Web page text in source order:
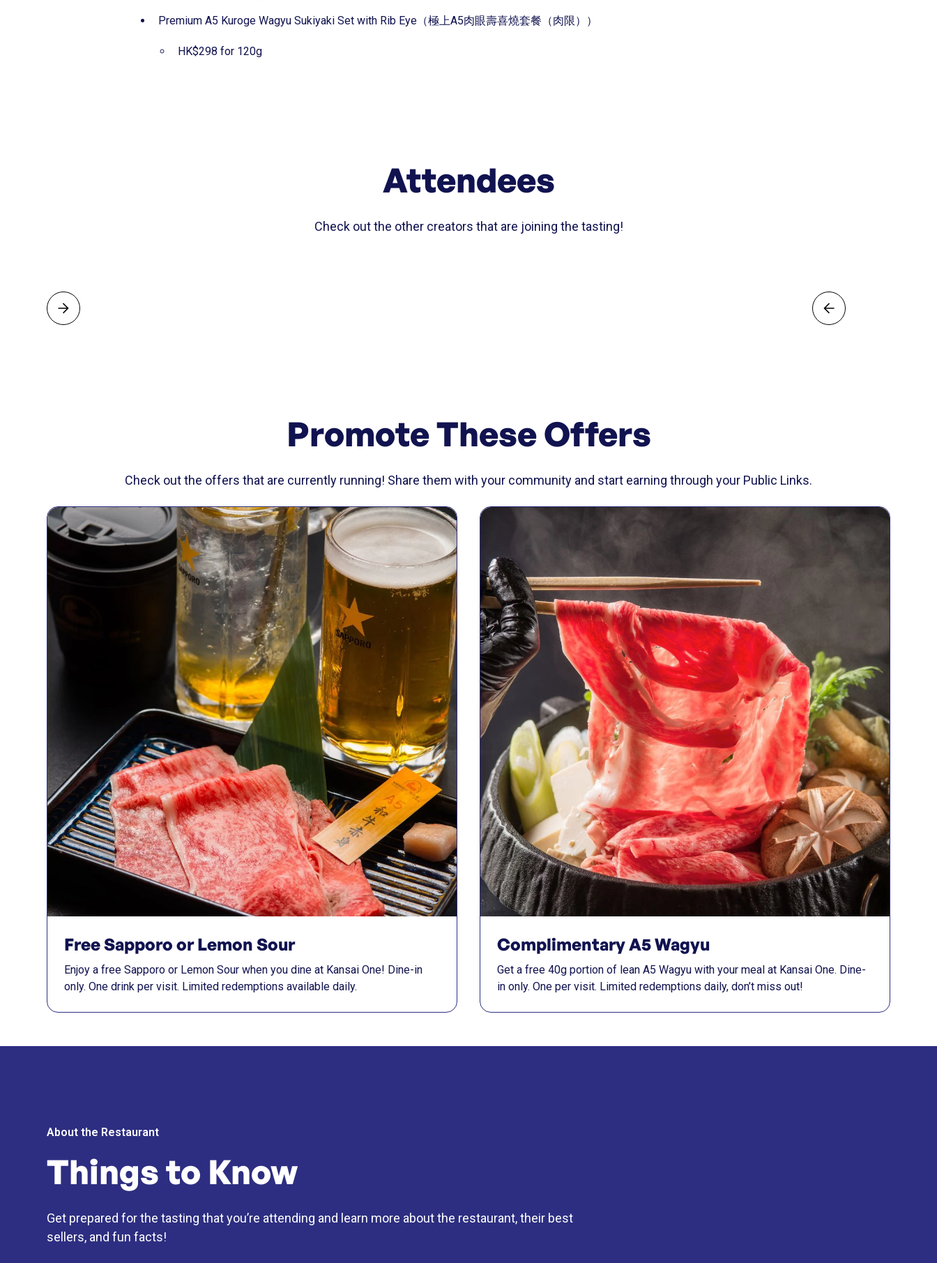
Premium A5 Kuroge Wagyu Sukiyaki Set with Rib Eye（極上A5肉眼壽喜燒套餐（肉限））
HK$298 for 120g
Attendees
Check out the other creators that are joining the tasting!
Promote These Offers
Check out the offers that are currently running! Share them with your community and start earning through your Public Links.
Free Sapporo or Lemon Sour
Enjoy a free Sapporo or Lemon Sour when you dine at Kansai One! Dine-in
only. One drink per visit. Limited redemptions available daily.
Complimentary A5 Wagyu
Get a free 40g portion of lean A5 Wagyu with your meal at Kansai One. Dine-
in only. One per visit. Limited redemptions daily, don’t miss out!
About the Restaurant
Things to Know
Get prepared for the tasting that you’re attending and learn more about the restaurant, their best
sellers, and fun facts!